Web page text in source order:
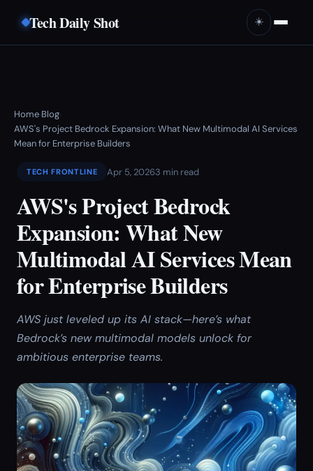
Tech Daily Shot ☀️
Home›Blog›
AWS's Project Bedrock Expansion: What New Multimodal AI Services
Mean for Enterprise Builders
TECH FRONTLINE Apr 5, 20263 min read
AWS's Project Bedrock
Expansion: What New
Multimodal AI Services Mean
for Enterprise Builders
AWS just leveled up its AI stack—here’s what
Bedrock’s new multimodal models unlock for
ambitious enterprise teams.